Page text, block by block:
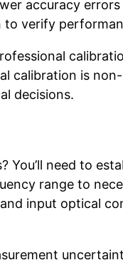
accuracy
verify
calibration is
decisions.
need to
range to
input optical